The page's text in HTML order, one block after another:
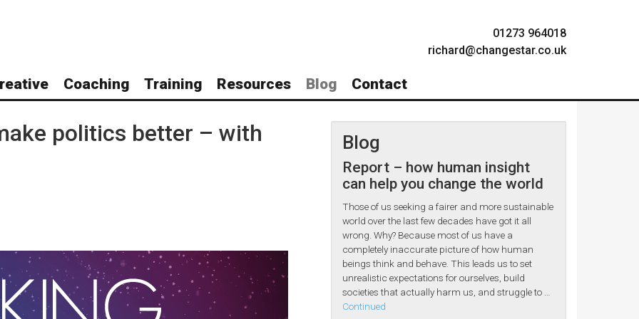
01273 964018
richard@changestar.co.uk
Coaching Training Resources Blog Contact
politics better – with Blog
Report – how human insight
can help you change the world
Those of us seeking a fairer and more sustainable
world over the last few decades have got it all
wrong. Why? Because most of us have a
completely inaccurate picture of how human
beings think and behave. This leads us to set
unrealistic expectations for ourselves, build
societies that actually harm us, and struggle to …
Continued